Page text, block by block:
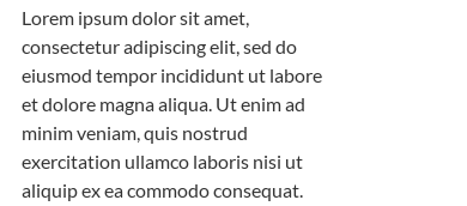
Lorem ipsum dolor sit amet,
consectetur adipiscing elit, sed do
eiusmod tempor incididunt ut labore
et dolore magna aliqua. Ut enim ad
minim veniam, quis nostrud
exercitation ullamco laboris nisi ut
aliquip ex ea commodo consequat.